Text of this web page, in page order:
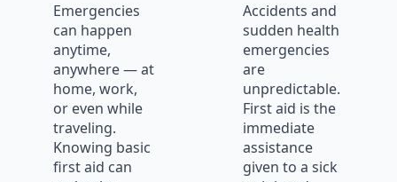
Emergencies
can happen
anytime,
anywhere — at
home, work,
or even while
traveling.
Knowing basic
first aid can
Accidents and
sudden health
emergencies
are
unpredictable.
First aid is the
immediate
assistance
given to a sick